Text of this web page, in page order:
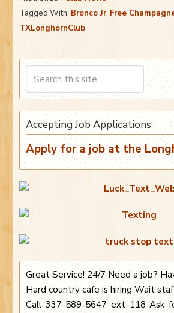
Tagged With: Bronco Jr, Free
TXLonghornClub
Accepting Job Applications
Apply for a job at the
Great Service! 24/7 Need a job?
Hard country cafe is hiring Wait
Call 337-589-5647 ext 118 Ask